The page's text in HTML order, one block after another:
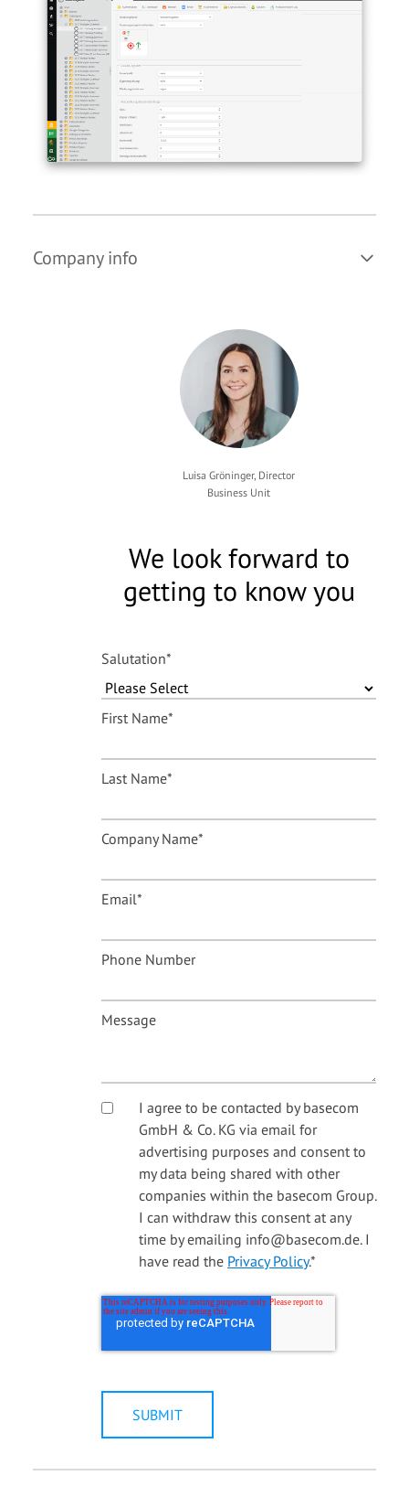
Company info
Luisa Gröninger, Director
Business Unit
We look forward to
getting to know you
Salutation*
First Name*
Last Name*
Company Name*
Email*
Phone Number
Message
I agree to be contacted by basecom
GmbH & Co. KG via email for
advertising purposes and consent to
my data being shared with other
companies within the basecom Group.
I can withdraw this consent at any
time by emailing info@basecom.de. I
have read the Privacy Policy.*